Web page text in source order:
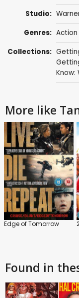
Studio:
Genres:
Collections:
Know:
More like
Edge of Tomorrow
Found in